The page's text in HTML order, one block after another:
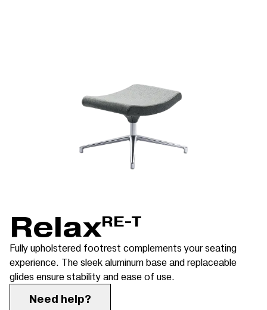
RelaxRE-T
Fully upholstered footrest complements your seating
experience. The sleek aluminum base and replaceable
glides ensure stability and ease of use.
Need help?